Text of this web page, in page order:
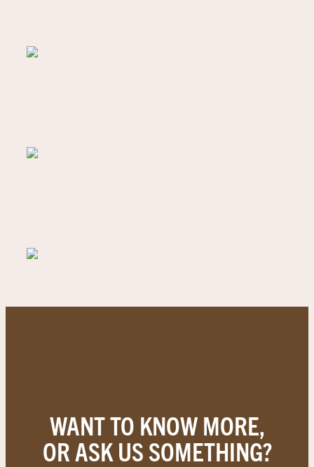
WANT TO KNOW MORE,
OR ASK US SOMETHING?